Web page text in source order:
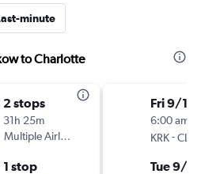
minute
to Charlotte
2 stops
31h 25m
Multiple Airlines
1 stop
Fri 9/11
6:00 am
KRK-CLT
Tue 9/15